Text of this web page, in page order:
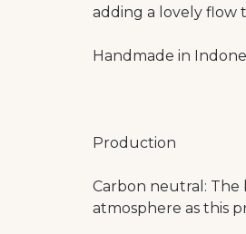
adding a lovely flow
Handmade in
Production
Carbon neutral: The
atmosphere as this